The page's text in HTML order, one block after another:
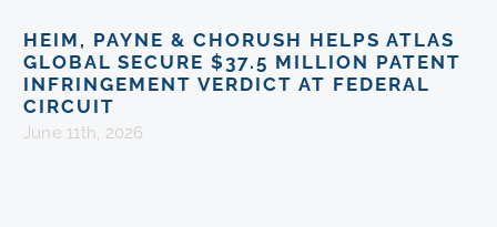
HEIM, PAYNE & CHORUSH HELPS ATLAS
GLOBAL SECURE $37.5 MILLION PATENT
INFRINGEMENT VERDICT AT FEDERAL
CIRCUIT
June 11th, 2026